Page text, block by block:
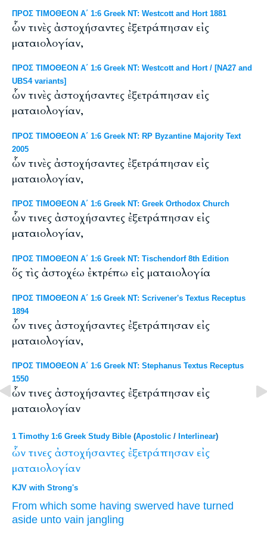
ΠΡΟΣ ΤΙΜΟΘΕΟΝ Α΄ 1:6 Greek NT: Westcott and Hort 1881
ὧν τινὲς ἀστοχήσαντες ἐξετράπησαν εἰς
ματαιολογίαν,
ΠΡΟΣ ΤΙΜΟΘΕΟΝ Α΄ 1:6 Greek NT: Westcott and Hort / [NA27 and
UBS4 variants]
ὧν τινὲς ἀστοχήσαντες ἐξετράπησαν εἰς
ματαιολογίαν,
ΠΡΟΣ ΤΙΜΟΘΕΟΝ Α΄ 1:6 Greek NT: RP Byzantine Majority Text
2005
ὧν τινὲς ἀστοχήσαντες ἐξετράπησαν εἰς
ματαιολογίαν,
ΠΡΟΣ ΤΙΜΟΘΕΟΝ Α΄ 1:6 Greek NT: Greek Orthodox Church
ὧν τινες ἀστοχήσαντες ἐξετράπησαν εἰς
ματαιολογίαν,
ΠΡΟΣ ΤΙΜΟΘΕΟΝ Α΄ 1:6 Greek NT: Tischendorf 8th Edition
ὅς τὶς ἀστοχέω ἐκτρέπω εἰς ματαιολογία
ΠΡΟΣ ΤΙΜΟΘΕΟΝ Α΄ 1:6 Greek NT: Scrivener's Textus Receptus
1894
ὧν τινες ἀστοχήσαντες ἐξετράπησαν εἰς
ματαιολογίαν,
ΠΡΟΣ ΤΙΜΟΘΕΟΝ Α΄ 1:6 Greek NT: Stephanus Textus Receptus
1550
ὧν τινες ἀστοχήσαντες ἐξετράπησαν εἰς
ματαιολογίαν
1 Timothy 1:6 Greek Study Bible (Apostolic / Interlinear)
ὧν τινες ἀστοχήσαντες ἐξετράπησαν εἰς
ματαιολογίαν
KJV with Strong's
From which some having swerved have turned
aside unto vain jangling